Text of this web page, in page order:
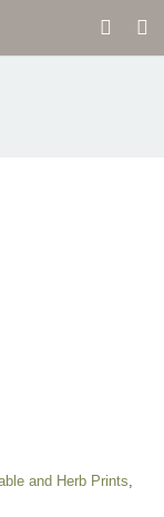
and Herb Prints,